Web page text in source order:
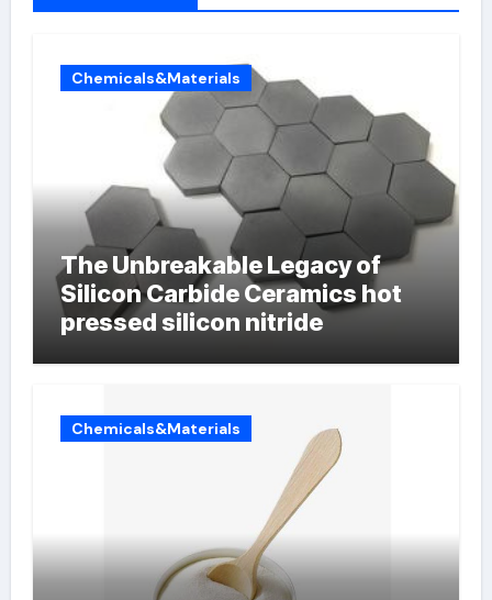
Chemicals&Materials
The Unbreakable Legacy of
Silicon Carbide Ceramics hot
pressed silicon nitride
Chemicals&Materials